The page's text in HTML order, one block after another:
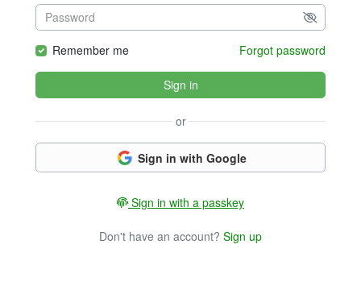
Remember me Forgot password
Sign in
or
Sign in with Google
Sign in with a passkey
Don't have an account? Sign up